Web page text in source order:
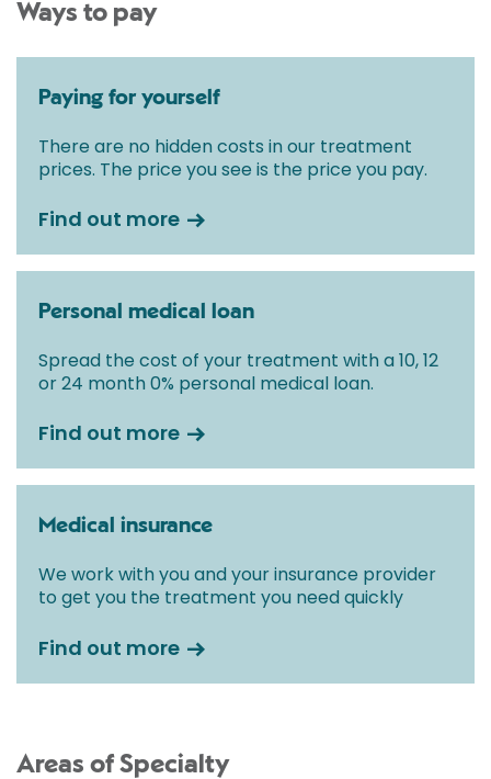
Ways to pay
Paying for yourself
There are no hidden costs in our treatment
prices. The price you see is the price you pay.
Find out more
Personal medical loan
Spread the cost of your treatment with a 10, 12
or 24 month 0% personal medical loan.
Find out more
Medical insurance
We work with you and your insurance provider
to get you the treatment you need quickly
Find out more
Areas of Specialty